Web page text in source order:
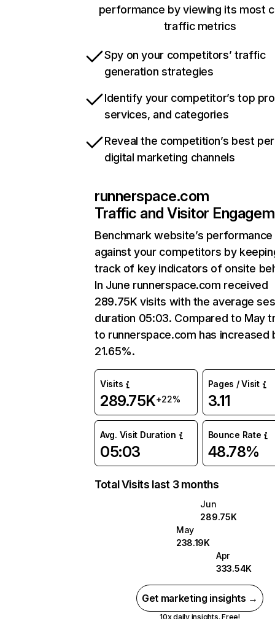
performance by viewing its most
traffic metrics
Spy on your competitors’ traffic
generation strategies
Identify your competitor’s top
services, and categories
Reveal the competition’s best
digital marketing channels
runnerspace.com
Traffic and Visitor
Benchmark website’s performance
against your competitors by
track of key indicators of onsite
In June runnerspace.com received
289.75K visits with the average
duration 05:03. Compared to May
to runnerspace.com has increased
21.65%.
Visits
289.75K+22%
Pages / Visit
3.11
Avg. Visit Duration
05:03
Bounce Rate
48.78%
Total Visits last 3 months
Jun
289.75K
May
238.19K
Apr
333.54K
Get marketing insights →
10x daily insights. Free!